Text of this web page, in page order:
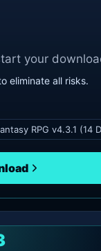
your
eliminate all risks.
RPG v4.3.1 (14